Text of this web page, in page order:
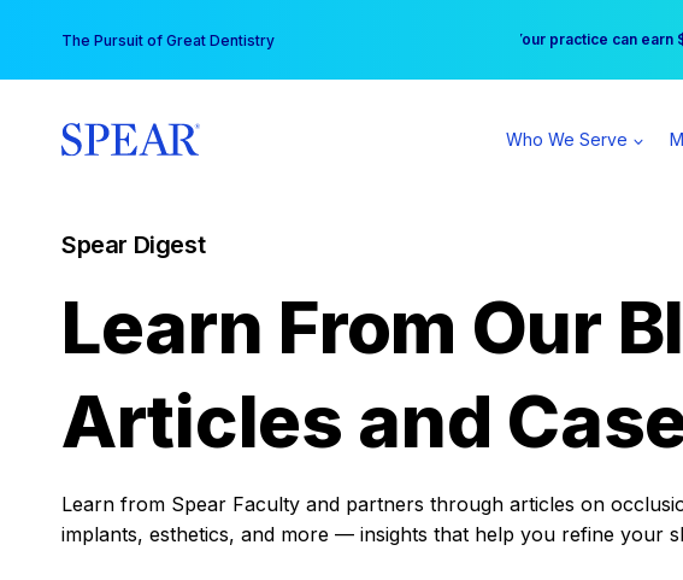
content
The Pursuit of Great Dentistry Free Hotel Stay at
Your practice can
Who We Serve
Spear Digest
Learn From Our
Articles and
Learn from Spear Faculty and partners through articles on
implants, esthetics, and more — insights that help you refine your